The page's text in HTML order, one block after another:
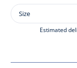
Size
Baby
scalloped
Size
Estimated